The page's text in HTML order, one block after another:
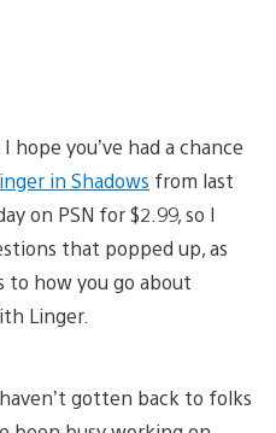
hope you’ve had a chance
in Shadows from last
on PSN for $2.99, so I
that popped up, as
to how you go about
Linger.
gotten back to folks